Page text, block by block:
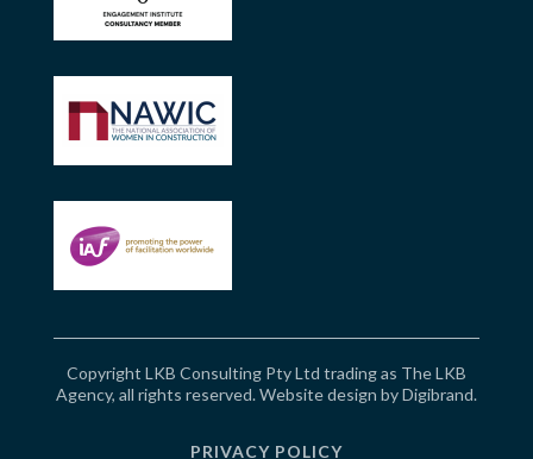
Copyright LKB Consulting Pty Ltd trading as The LKB
Agency, all rights reserved. Website design byDigibrand.
PRIVACY POLICY